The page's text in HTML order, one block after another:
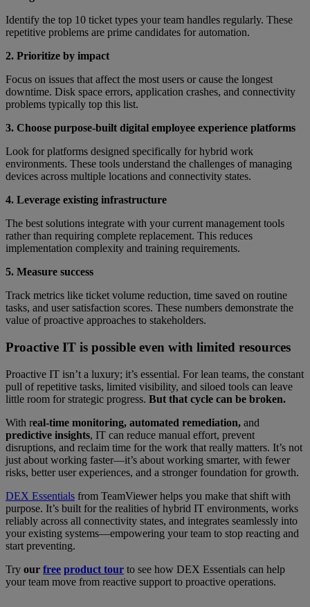
Identify the top 10 ticket types your team handles regularly. These
repetitive problems are prime candidates for automation.
2. Prioritize by impact
Focus on issues that affect the most users or cause the longest
downtime. Disk space errors, application crashes, and connectivity
problems typically top this list.
3. Choose purpose-built digital employee experience platforms
Look for platforms designed specifically for hybrid work
environments. These tools understand the challenges of managing
devices across multiple locations and connectivity states.
4. Leverage existing infrastructure
The best solutions integrate with your current management tools
rather than requiring complete replacement. This reduces
implementation complexity and training requirements.
5. Measure success
Track metrics like ticket volume reduction, time saved on routine
tasks, and user satisfaction scores. These numbers demonstrate the
value of proactive approaches to stakeholders.
Proactive IT is possible even with limited resources
Proactive IT isn’t a luxury; it’s essential. For lean teams, the constant
pull of repetitive tasks, limited visibility, and siloed tools can leave
little room for strategic progress. But that cycle can be broken.
With real-time monitoring, automated remediation, and
predictive insights, IT can reduce manual effort, prevent
disruptions, and reclaim time for the work that really matters. It’s not
just about working faster—it’s about working smarter, with fewer
risks, better user experiences, and a stronger foundation for growth.
DEX Essentials from TeamViewer helps you make that shift with
purpose. It’s built for the realities of hybrid IT environments, works
reliably across all connectivity states, and integrates seamlessly into
your existing systems—empowering your team to stop reacting and
start preventing.
Try our free product tour to see how DEX Essentials can help
your team move from reactive support to proactive operations.